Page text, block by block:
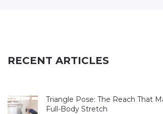
RECENT ARTICLES
Triangle Pose: The Reach That
Full-Body Stretch